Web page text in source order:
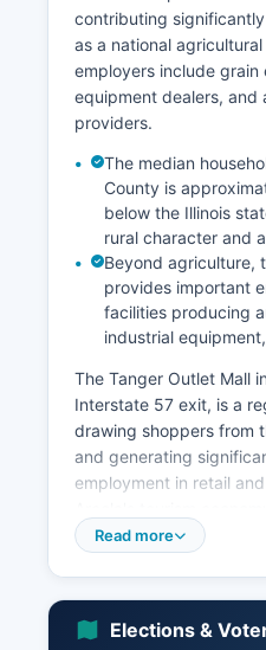
contributing
as a national
employers include grain
equipment dealers, and
providers.
The median
County is
below the Illinois
rural character and
Beyond agriculture,
provides important
facilities producing
industrial
The Tanger Outlet Mall
Interstate 57 exit, is a
drawing shoppers from
and generating
employment in retail
community, antique
include the school
Read more
Elections &